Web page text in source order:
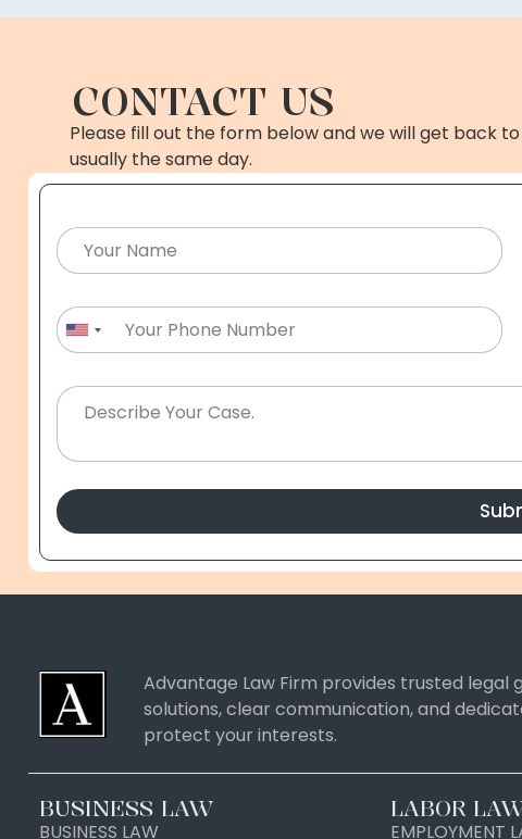
CONTACT US
Please fill out the form below and we will get back to
usually the same day.
United States +1
Advantage Law Firm provides trusted legal
solutions, clear communication, and
protect your interests.
BUSINESS LAW
BUSINESS LAW
LABOR
EMPLOYMENT